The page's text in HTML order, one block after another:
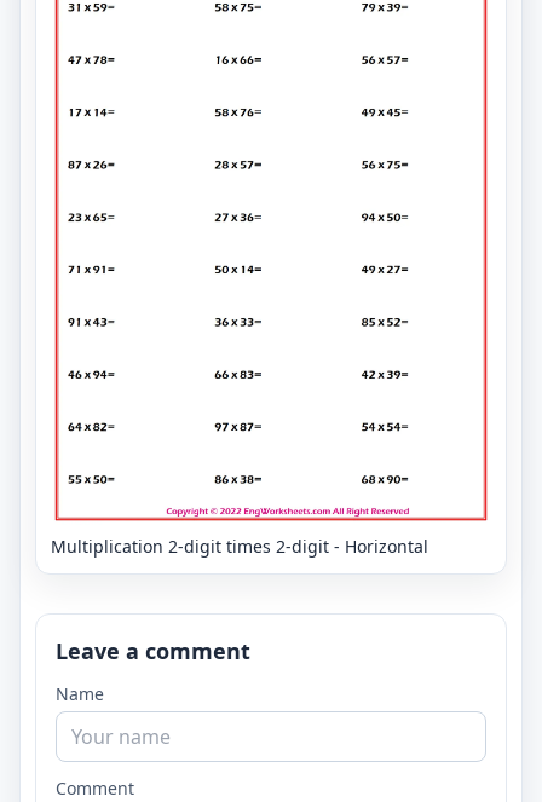
Multiplication 2-digit times 2-digit - Horizontal
Leave a comment
Name
Comment